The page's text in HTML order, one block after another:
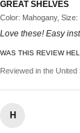
GREAT SHELVES
Color: Mahogany, Size:
Love these! Easy
WAS THIS REVIEW
Reviewed in the
H